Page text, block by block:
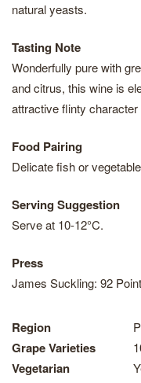
natural yeasts.
Tasting Note
Wonderfully pure with
and citrus, this wine is
attractive flinty character
Food Pairing
Delicate fish or
Serving Suggestion
Serve at 10-12°C.
Press
James Suckling: 92
Region
Grape Varieties
Vegetarian